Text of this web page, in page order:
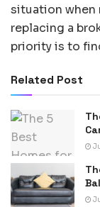
situation when
replacing a
priority is to
Related Post